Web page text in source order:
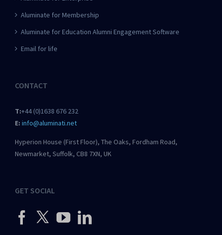
Aluminate for Membership
Aluminate for Education Alumni Engagement Software
Email for life
CONTACT
T:+44 (0)1638 676 232
E: info@aluminati.net
Hyperion House (First Floor), The Oaks, Fordham Road,
Newmarket, Suffolk, CB8 7XN, UK
GET SOCIAL